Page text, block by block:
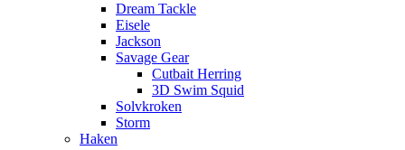
Dream Tackle
Eisele
Jackson
Savage Gear
Cutbait Herring
3D Swim Squid
Solvkroken
Storm
Haken